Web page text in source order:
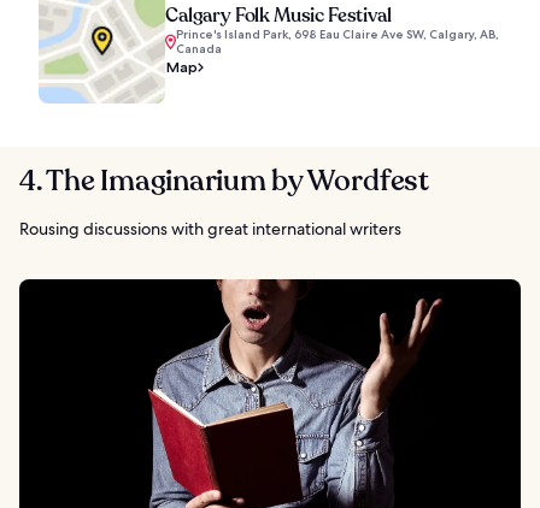
Calgary Folk Music Festival
Prince's Island Park, 698 Eau Claire Ave SW, Calgary, AB,
Canada
Map
4. The Imaginarium by Wordfest
Rousing discussions with great international writers